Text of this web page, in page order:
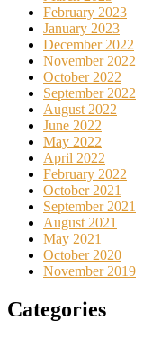
February 2023
January 2023
December 2022
November 2022
October 2022
September 2022
August 2022
June 2022
May 2022
April 2022
February 2022
October 2021
September 2021
August 2021
May 2021
October 2020
November 2019
Categories